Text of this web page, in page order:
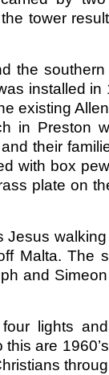
tower
the
installed
existing
in Preston
their
with box
plate on
Malta. The
and
lights
are